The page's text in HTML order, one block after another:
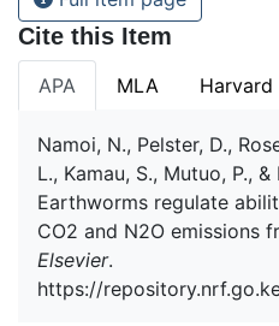
Cite this Item
APA MLA Harvard
Namoi, N., Pelster, D.,
L., Kamau, S., Mutuo, P.,
Earthworms regulate
CO2 and N2O emissions
Elsevier.
https://